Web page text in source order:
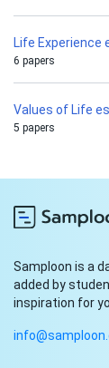
Life Experience
6 papers
Values of Life
5 papers
Samploon is a
added by
inspiration for